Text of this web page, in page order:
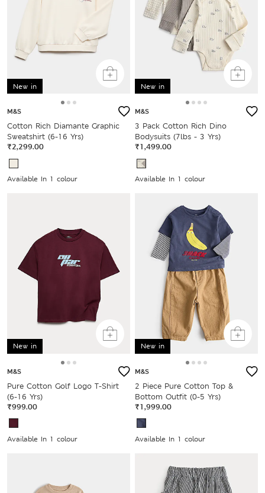
New in
M&S
Cotton Rich Diamante Graphic
Sweatshirt (6-16 Yrs)
₹2,299.00
Available In 1 colour
New in
M&S
3 Pack Cotton Rich Dino
Bodysuits (7lbs - 3 Yrs)
₹1,499.00
Available In 1 colour
New in
M&S
Pure Cotton Golf Logo T-Shirt
(6-16 Yrs)
₹999.00
Available In 1 colour
New in
M&S
2 Piece Pure Cotton Top &
Bottom Outfit (0-5 Yrs)
₹1,999.00
Available In 1 colour